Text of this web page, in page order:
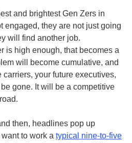
and brightest Gen Zers in
engaged, they are not just going
will find another job.
is high enough, that becomes a
will become cumulative, and
carriers, your future executives,
gone. It will be a competitive
then, headlines pop up
to work a typical nine-to-five